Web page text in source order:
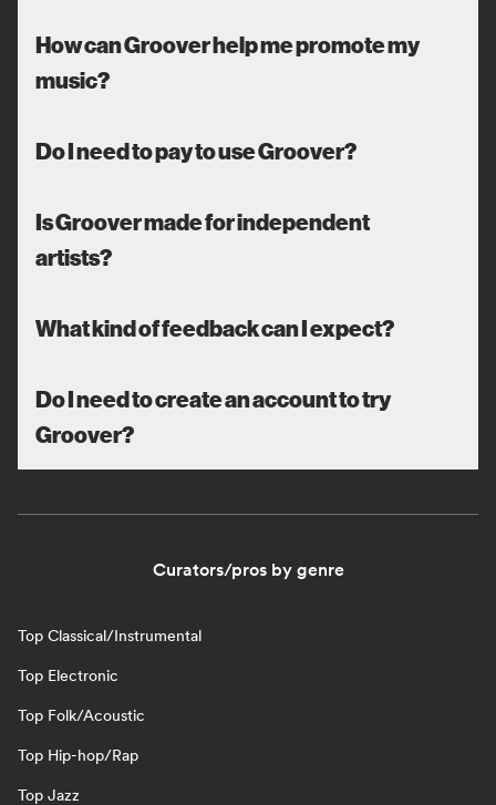
How can Groover help me promote my
music?
Do I need to pay to use Groover?
Is Groover made for independent
artists?
What kind of feedback can I expect?
Do I need to create an account to try
Groover?
Curators/pros by genre
Top Classical/Instrumental
Top Electronic
Top Folk/Acoustic
Top Hip-hop/Rap
Top Jazz